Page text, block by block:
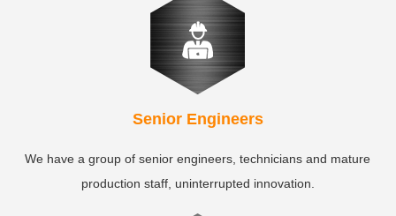
Senior Engineers
We have a group of senior engineers, technicians and mature
production staff, uninterrupted innovation.